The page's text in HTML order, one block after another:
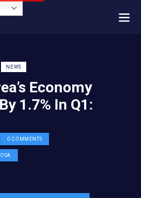
NEWS
Economy
1.7% In Q1:
0 COMMENTS